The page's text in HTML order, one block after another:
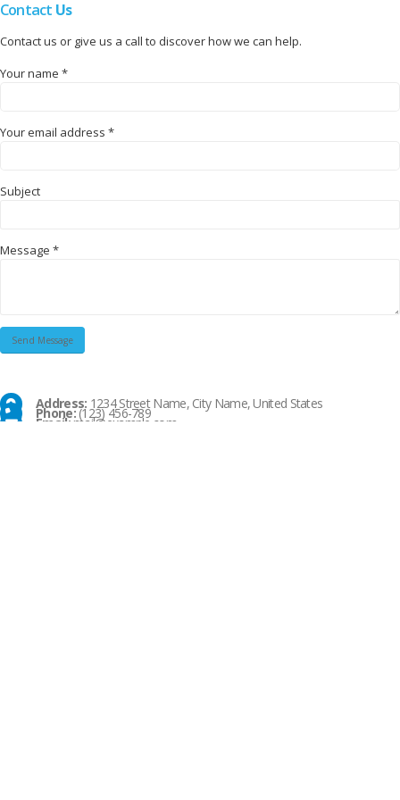
Contact Us
Contact us or give us a call to discover how we can help.
Your name *
Your email address *
Subject
Message *
Address: 1234 Street Name, City Name, United States
Phone:(123) 456-789
Email:mail@example.com